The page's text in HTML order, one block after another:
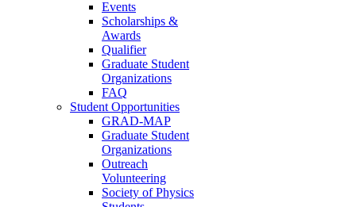
Events
Scholarships &
Awards
Qualifier
Graduate Student
Organizations
FAQ
Student Opportunities
GRAD-MAP
Graduate Student
Organizations
Outreach
Volunteering
Society of Physics